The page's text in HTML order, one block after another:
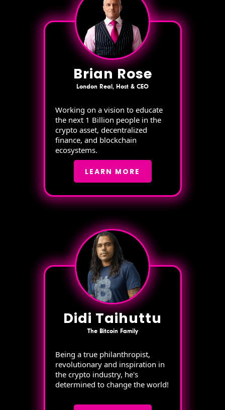
Brian Rose
London Real, Host & CEO
Working on a vision to educate
the next 1 Billion people in the
crypto asset, decentralized
finance, and blockchain
ecosystems.
LEARN MORE
Didi Taihuttu
The Bitcoin Family
Being a true philanthropist,
revolutionary and inspiration in
the crypto industry, he's
determined to change the world!